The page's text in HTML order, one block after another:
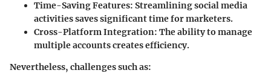
Time-Saving Features: Streamlining social media
activities saves significant time for marketers.
Cross-Platform Integration: The ability to manage
multiple accounts creates efficiency.
Nevertheless, challenges such as: